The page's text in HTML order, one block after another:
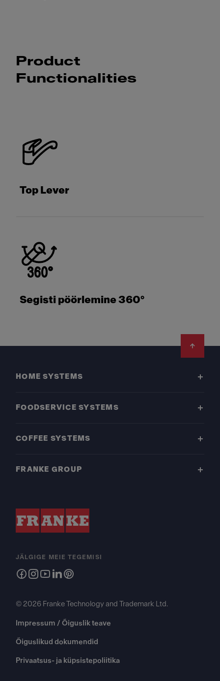
Product
Functionalities
Top Lever
Segisti pöörlemine 360°
HOME SYSTEMS
FOODSERVICE SYSTEMS
COFFEE SYSTEMS
FRANKE GROUP
JÄLGIGE MEIE TEGEMISI
© 2026 Franke Technology and Trademark Ltd.
Impressum / Õiguslik teave
Õiguslikud dokumendid
Privaatsus- ja küpsistepoliitika